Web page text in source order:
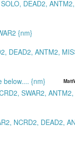
DEAD2,
{nm}
DEAD2, ANTM2,
below.... {nm}
SWAR2,
NCRD2, DEAD2,